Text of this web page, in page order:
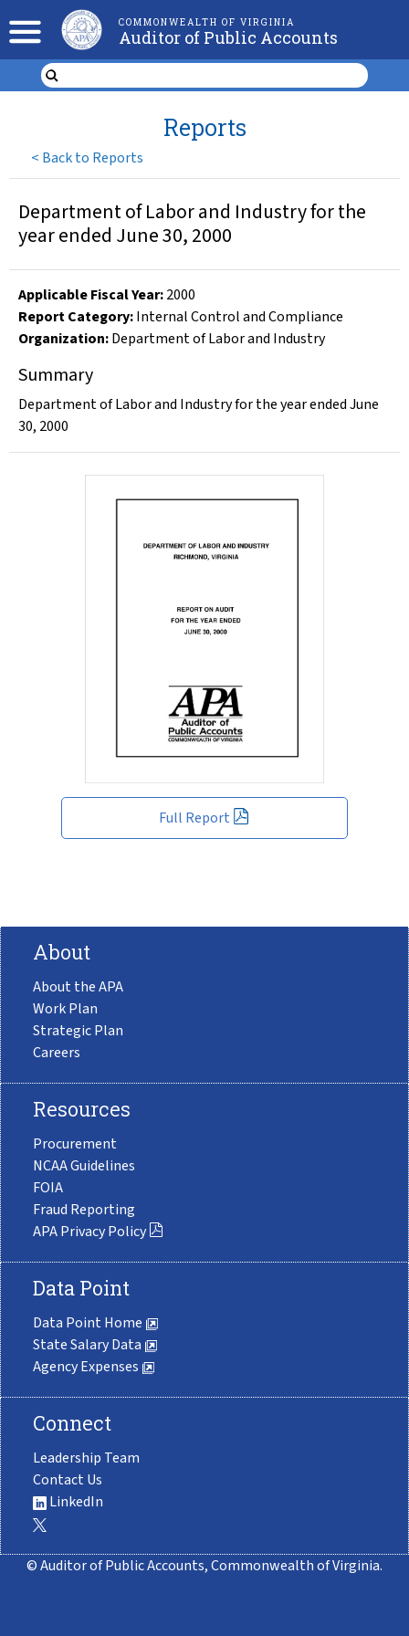
COMMONWEALTH OF VIRGINIA
Auditor of Public Accounts
< Back to Reports
Reports
Full Report
Department of Labor and Industry for the
year ended June 30, 2000
Applicable Fiscal Year:2000
Report Category:Internal Control and Compliance
Organization:Department of Labor and Industry
Summary
Department of Labor and Industry for the year ended June
30, 2000
About
About the APA
Work Plan
Strategic Plan
Careers
Resources
Procurement
NCAA Guidelines
FOIA
Fraud Reporting
APA Privacy Policy
Data Point
Data Point Home
State Salary Data
Agency Expenses
Connect
Leadership Team
Contact Us
LinkedIn
© Auditor of Public Accounts, Commonwealth of Virginia.